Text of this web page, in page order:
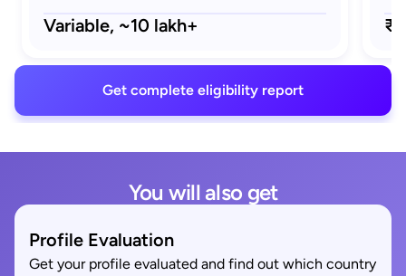
Variable, ~10 lakh+
Get complete eligibility report
You will also get
Profile Evaluation
Get your profile evaluated and find out which country